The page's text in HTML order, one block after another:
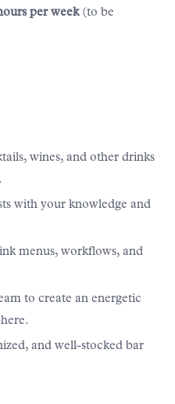
per week(to be
wines, and other drinks
with your knowledge and
menus, workflows, and
to create an energetic
and well-stocked bar